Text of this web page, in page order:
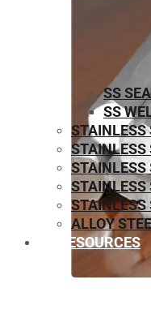
SS
SS
STAINLESS
STAINLESS
⁠STAINLESS
STAINLESS
STAINLESS
ALLOY
RESOURCES